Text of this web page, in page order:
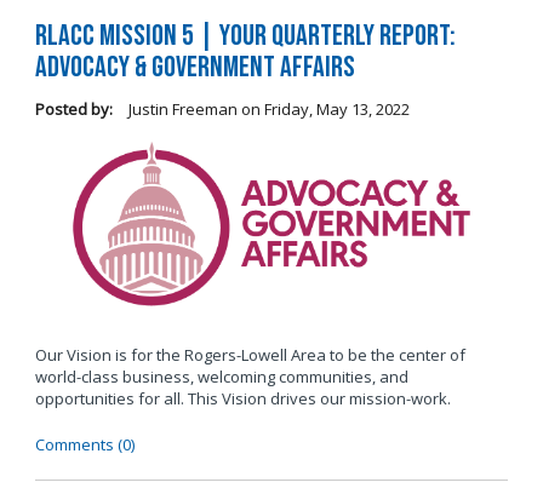
RLACC Mission 5 | Your Quarterly Report:
Advocacy & Government Affairs
Posted by: Justin Freeman on Friday, May 13, 2022
Our Vision is for the Rogers-Lowell Area to be the center of
world-class business, welcoming communities, and
opportunities for all. This Vision drives our mission-work.
Comments (0)